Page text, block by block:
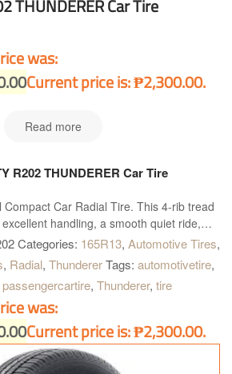
THUNDERER Car Tire
was:
Current price is: ₱2,300.00.
Read more
R202 THUNDERER Car Tire
Compact Car Radial Tire. This 4-rib tread
handling, a smooth quiet ride,
of weather.
Categories: 165R13, Automotive Tires,
, Radial, ThundererTags: automotivetire,
passengercartire, Thunderer, tire
was:
Current price is: ₱2,300.00.